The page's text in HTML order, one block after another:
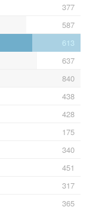
377
587
613
637
840
438
428
175
340
451
317
365